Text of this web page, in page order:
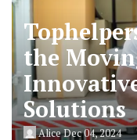
the
Solutions
AliceDec 04, 2024